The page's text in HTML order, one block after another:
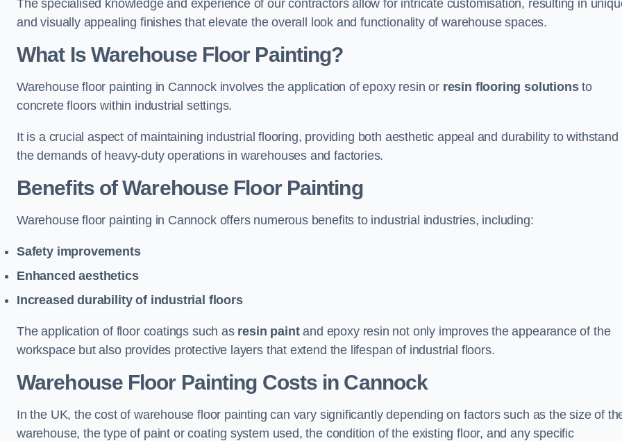
The specialised knowledge and experience of our contractors allow for intricate customisation, resulting in
and visually appealing finishes that elevate the overall look and functionality of warehouse spaces.
What Is Warehouse Floor Painting?
Warehouse floor painting in Cannock involves the application of epoxy resin or resin flooring solutionsto
concrete floors within industrial settings.
It is a crucial aspect of maintaining industrial flooring, providing both aesthetic appeal and durability to withstand
the demands of heavy-duty operations in warehouses and factories.
Benefits of Warehouse Floor Painting
Warehouse floor painting in Cannock offers numerous benefits to industrial industries, including:
Safety improvements
Enhanced aesthetics
Increased durability of industrial floors
The application of floor coatings such as resin paintand epoxy resin not only improves the appearance of the
workspace but also provides protective layers that extend the lifespan of industrial floors.
Warehouse Floor Painting Costs in Cannock
In the UK, the cost of warehouse floor painting can vary significantly depending on factors such as the size of
warehouse, the type of paint or coating system used, the condition of the existing floor, and any specific